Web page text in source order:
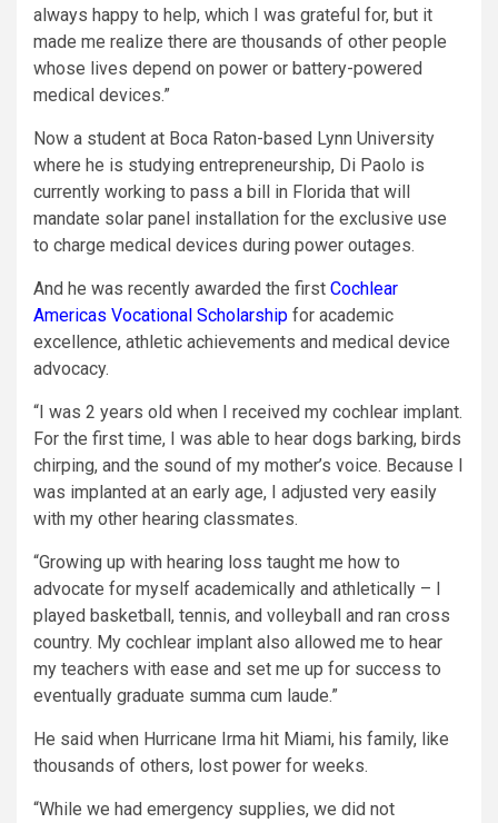
always happy to help, which I was grateful for, but it
made me realize there are thousands of other people
whose lives depend on power or battery-powered
medical devices.”
Now a student at Boca Raton-based Lynn University
where he is studying entrepreneurship, Di Paolo is
currently working to pass a bill in Florida that will
mandate solar panel installation for the exclusive use
to charge medical devices during power outages.
And he was recently awarded the first Cochlear
Americas Vocational Scholarship for academic
excellence, athletic achievements and medical device
advocacy.
“I was 2 years old when I received my cochlear implant.
For the first time, I was able to hear dogs barking, birds
chirping, and the sound of my mother’s voice. Because I
was implanted at an early age, I adjusted very easily
with my other hearing classmates.
“Growing up with hearing loss taught me how to
advocate for myself academically and athletically – I
played basketball, tennis, and volleyball and ran cross
country. My cochlear implant also allowed me to hear
my teachers with ease and set me up for success to
eventually graduate summa cum laude.”
He said when Hurricane Irma hit Miami, his family, like
thousands of others, lost power for weeks.
“While we had emergency supplies, we did not